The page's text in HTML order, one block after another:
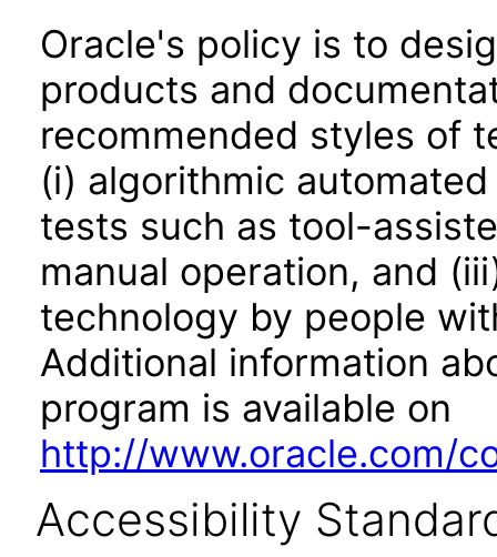
Oracle's policy is to
products and
recommended styles of
(i) algorithmic
tests such as tool-
manual operation, and
technology by people
Additional information
program is available on
http://www.oracle.com/
Accessibility